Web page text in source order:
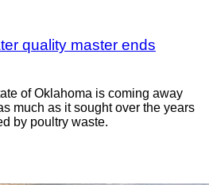
quality master ends
of Oklahoma is coming away
much as it sought over the years
by poultry waste.